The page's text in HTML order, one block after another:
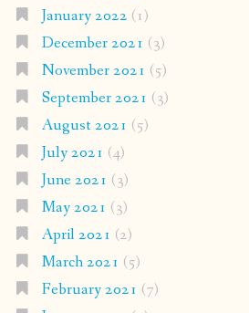
January 2022 (1)
December 2021 (3)
November 2021 (5)
September 2021 (3)
August 2021 (5)
July 2021 (4)
June 2021 (3)
May 2021 (3)
April 2021 (2)
March 2021 (5)
February 2021 (7)